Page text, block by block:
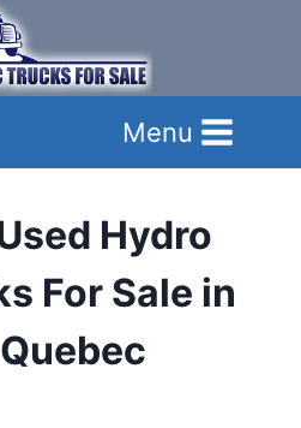
Menu
Hydro
For Sale in